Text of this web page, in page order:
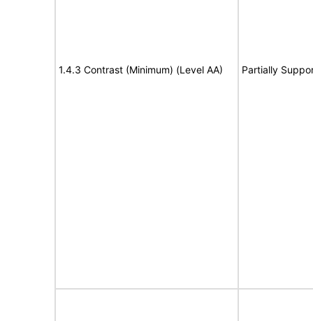
1.4.3 Contrast (Minimum) (Level AA) Partially